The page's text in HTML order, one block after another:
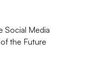
Social Media
the Future